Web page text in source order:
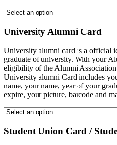
University Alumni Card
University alumni card is a official
graduate of university. With your
eligibility of the Alumni
University alumni Card includes
name, your name, year of your
expire, your picture, barcode and
Student Union Card /